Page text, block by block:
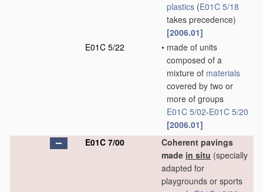
plastics (E01C 5/18
takes precedence)
[2006.01]
E01C 5/22
• made of units
composed of a
mixture of materials
covered by two or
more of groups
E01C 5/02-E01C 5/20
[2006.01]
E01C 7/00
Coherent pavings
made in situ (specially
adapted for
playgrounds or sports